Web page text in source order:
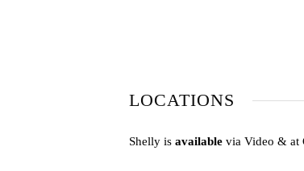
LOCATIONS
Shelly is available via Video & at